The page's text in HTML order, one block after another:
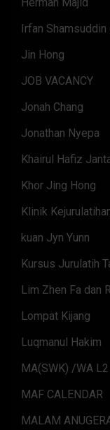
Irfan
Jin Hong
JOB VACANCY
Jonah Chang
Jonathan Nyepa
Khairul Hafiz
Khor Jing Hong
Klinik
kuan Jyn Yunn
Kursus Jurulatih
Lim Zhen Fa dan
Lompat Kijang
Luqmanul Hakim
MA(SWK) /WA
MAF CALENDAR
MALAM